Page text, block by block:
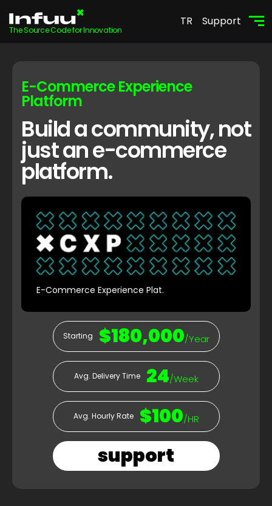
The Source Code for Innovation
TR Support
E-Commerce Experience
Platform
Build a community, not
just an e-commerce
platform.
E-Commerce Experience Plat.
Starting $180,000/Year
Avg. Delivery Time 24/Week
Avg. Hourly Rate $100/HR
support